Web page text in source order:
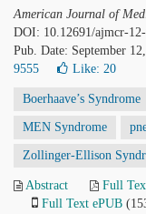
American Journal of
DOI: 10.12691/ajmcr-
Pub. Date: September
9555
Like: 20
Boerhaave’s Syndrome
MEN Syndrome
Zollinger-Ellison
Abstract Full
Full Text ePUB